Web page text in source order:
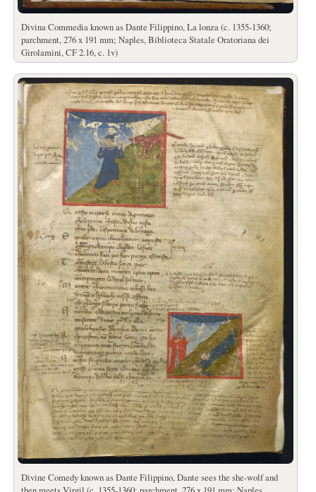
Divina Commedia known as Dante Filippino, La lonza (c. 1355-1360;
parchment, 276 x 191 mm; Naples, Biblioteca Statale Oratoriana dei
Girolamini, CF 2.16, c. 1v)
Divine Comedy known as Dante Filippino, Dante sees the she-wolf and